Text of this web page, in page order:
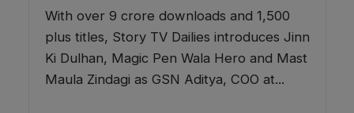
With over 9 crore downloads and 1,500
plus titles, Story TV Dailies introduces Jinn
Ki Dulhan, Magic Pen Wala Hero and Mast
Maula Zindagi as GSN Aditya, COO at...